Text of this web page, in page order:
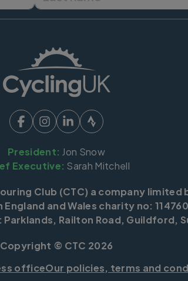
President: Jon Snow
Executive: Sarah Mitchell
Club (CTC) a company
England and Wales charity no:
Railton Road, Guildford,
Copyright © CTC 2026
officeOur policies, terms and